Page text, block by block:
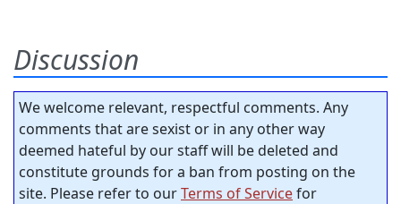
Discussion
We welcome relevant, respectful comments. Any
comments that are sexist or in any other way
deemed hateful by our staff will be deleted and
constitute grounds for a ban from posting on the
site. Please refer to ourTerms of Servicefor